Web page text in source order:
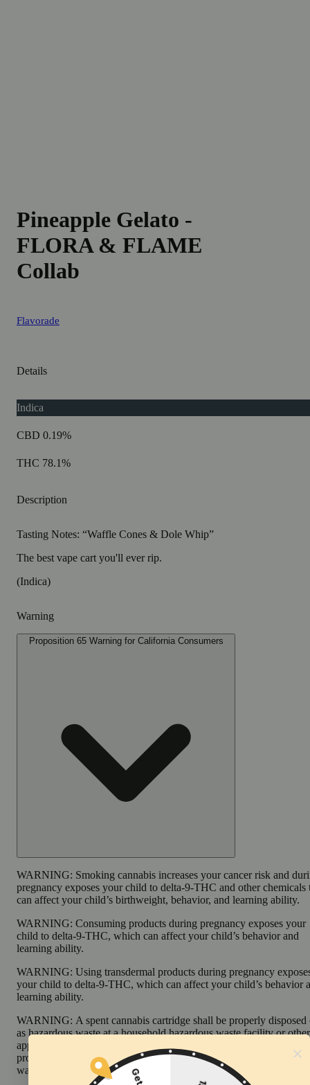
Pineapple Gelato -
FLORA & FLAME
Collab
Flavorade
Details
Indica
CBD 0.19%
THC 78.1%
Description
Tasting Notes: “Waffle Cones & Dole Whip”
The best vape cart you'll ever rip.
(Indica)
Warning
Proposition 65 Warning for California Consumers
WARNING: Smoking cannabis increases your cancer risk and
pregnancy exposes your child to delta-9-THC and other chemicals
can affect your child’s birthweight, behavior, and learning ability.
WARNING: Consuming products during pregnancy exposes your
child to delta-9-THC, which can affect your child’s behavior and
learning ability.
WARNING: Using transdermal products during pregnancy
your child to delta-9-THC, which can affect your child’s behavior
learning ability.
WARNING: A spent cannabis cartridge shall be properly disposed
as hazardous waste at a household hazardous waste facility or other
approved facility. An empty integrated cannabis vaporizer shall be
properly disposed of as hazardous waste at a household hazardous
waste collection facility or other approved facility.